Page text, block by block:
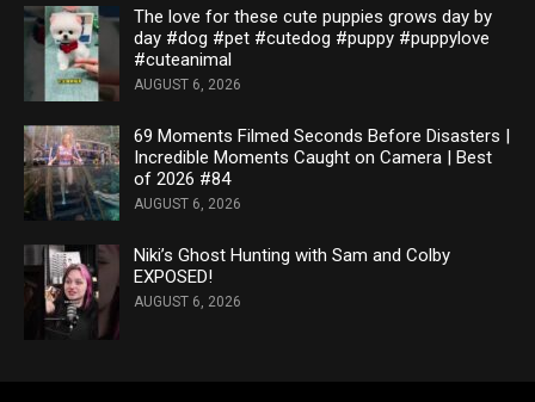
The love for these cute puppies grows day by
day #dog #pet #cutedog #puppy #puppylove
#cuteanimal
AUGUST 6, 2026
69 Moments Filmed Seconds Before Disasters |
Incredible Moments Caught on Camera | Best
of 2026 #84
AUGUST 6, 2026
Niki’s Ghost Hunting with Sam and Colby
EXPOSED!
AUGUST 6, 2026